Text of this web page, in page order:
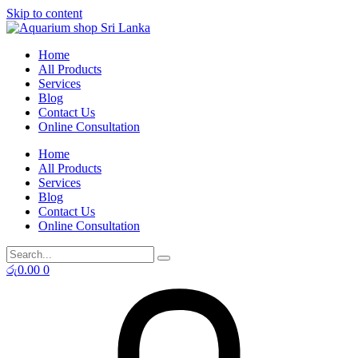
Skip to content
Home
All Products
Services
Blog
Contact Us
Online Consultation
Home
All Products
Services
Blog
Contact Us
Online Consultation
රු0.00 0